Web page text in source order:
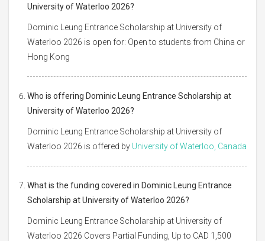
University of Waterloo 2026?
Dominic Leung Entrance Scholarship at University of
Waterloo 2026 is open for: Open to students from China or
Hong Kong
Who is offering Dominic Leung Entrance Scholarship at
University of Waterloo 2026?
Dominic Leung Entrance Scholarship at University of
Waterloo 2026 is offered by University of Waterloo, Canada
What is the funding covered in Dominic Leung Entrance
Scholarship at University of Waterloo 2026?
Dominic Leung Entrance Scholarship at University of
Waterloo 2026 Covers Partial Funding, Up to CAD 1,500